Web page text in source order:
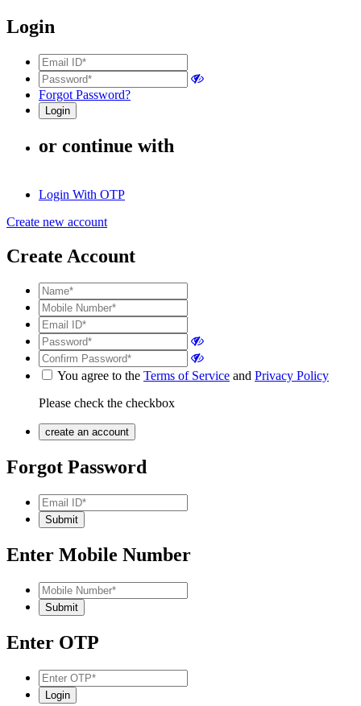
Login
Forgot Password?
or continue with
Login With OTP
Create new account
Create Account
You agree to the Terms of Service and Privacy Policy
Please check the checkbox
Forgot Password
Enter Mobile Number
Enter OTP